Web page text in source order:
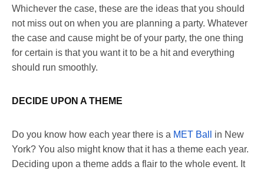
Whichever the case, these are the ideas that you should
not miss out on when you are planning a party. Whatever
the case and cause might be of your party, the one thing
for certain is that you want it to be a hit and everything
should run smoothly.
DECIDE UPON A THEME
Do you know how each year there is a MET Ball
in New
York? You also might know that it has a theme each year.
Deciding upon a theme adds a flair to the whole event. It